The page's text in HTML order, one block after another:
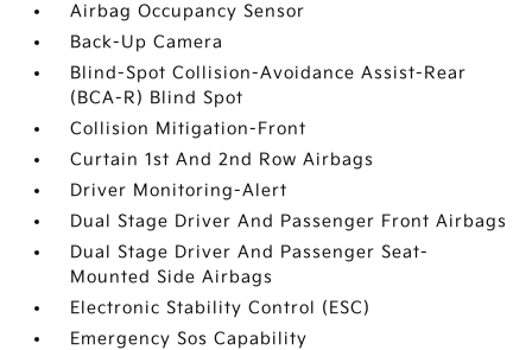
Airbag Occupancy Sensor
Back-Up Camera
Blind-Spot Collision-Avoidance Assist-Rear
(BCA-R) Blind Spot
Collision Mitigation-Front
Curtain 1st And 2nd Row Airbags
Driver Monitoring-Alert
Dual Stage Driver And Passenger Front Airbags
Dual Stage Driver And Passenger Seat-
Mounted Side Airbags
Electronic Stability Control (ESC)
Emergency Sos Capability